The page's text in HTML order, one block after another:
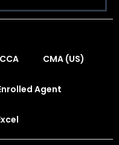
CMA (US)
Agent